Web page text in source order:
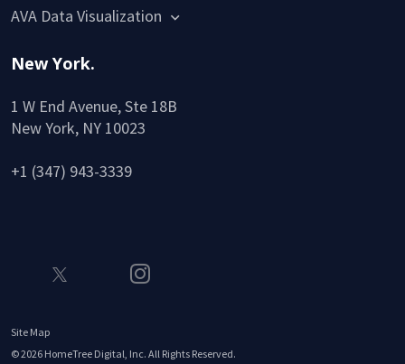
AVA Data Visualization
New York.
1 W End Avenue, Ste 18B
New York, NY 10023
+1 (347) 943-3339
©2026 HomeTree Digital, Inc. All Rights Reserved.
Site Map